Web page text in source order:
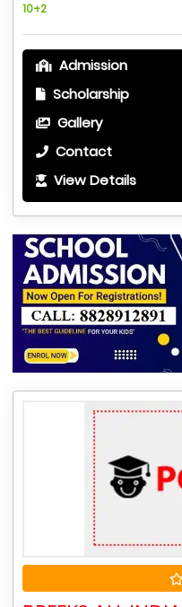
10+2
Admission
Scholarship
Gallery
Contact
View Details